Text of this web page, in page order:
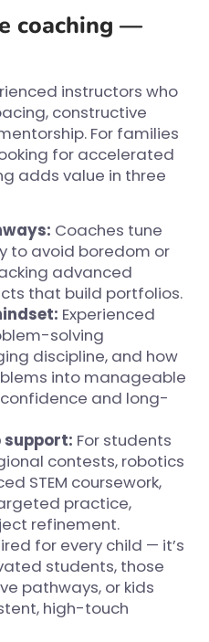
coaching —
instructors who
constructive
For families
for accelerated
adds value in three
Coaches tune
to avoid boredom or
advanced
that build portfolios.
Experienced
solving
discipline, and how
into manageable
and long-
For students
contests, robotics
STEM coursework,
practice,
refinement.
for every child — it’s
students, those
pathways, or kids
high-touch